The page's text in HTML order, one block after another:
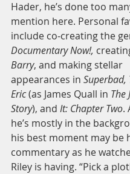
Hader, he’s done too
mention here. Personal
include co-creating the
Documentary Now!,
Barry, and making stellar
appearances in
Eric (as James Quall in The
Story), and It: Chapter Two.
he’s mostly in the
his best moment may be
commentary as he
Riley is having. “Pick a